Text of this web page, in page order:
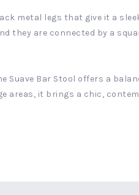
metal legs that give it a
they are connected by a
Suave Bar Stool offers a
areas, it brings a chic,